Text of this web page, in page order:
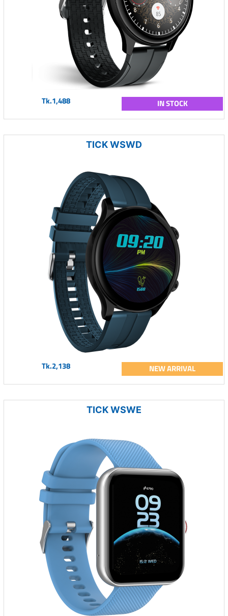
Tk.1,488 IN STOCK
TICK WSWD
Tk.2,138 NEW ARRIVAL
TICK WSWE